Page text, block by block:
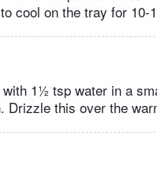
cool on the tray for 10-
1½ tsp water in a
Drizzle this over the